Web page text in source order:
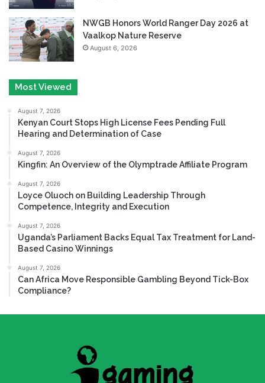
NWGB Honors World Ranger Day 2026 at
Vaalkop Nature Reserve
August 6, 2026
Most Viewed
August 7, 2026
Kenyan Court Stops High License Fees Pending Full
Hearing and Determination of Case
August 7, 2026
Kingfin: An Overview of the Olymptrade Affiliate Program
August 7, 2026
Loyce Oluoch on Building Leadership Through
Competence, Integrity and Execution
August 7, 2026
Uganda’s Parliament Backs Equal Tax Treatment for Land-
Based Casino Winnings
August 7, 2026
Can Africa Move Responsible Gambling Beyond Tick-Box
Compliance?